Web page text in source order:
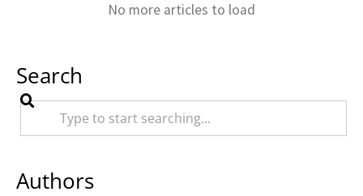
No more articles to load
Search
Authors